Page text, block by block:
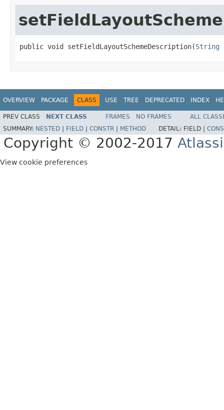
public void setFieldLayoutSchemeDescription(String
OVERVIEW PACKAGE CLASS USE TREE DEPRECATED INDEX
PREV CLASS NEXT CLASS FRAMES NO FRAMES
ALL
SUMMARY: NESTED FIELD CONSTR METHOD DETAIL: FIELD |
Copyright © 2002-2017
View cookie preferences